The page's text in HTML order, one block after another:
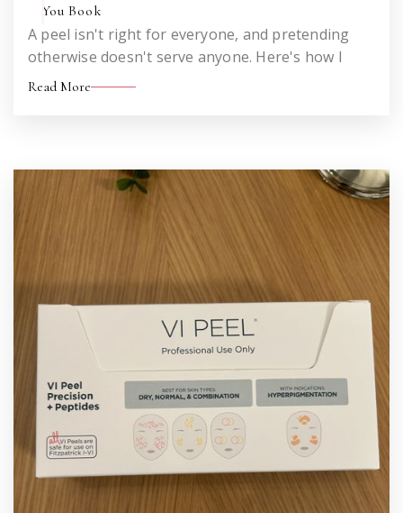
You Book
A peel isn't right for everyone, and pretending
otherwise doesn't serve anyone. Here's how I
think about who's a strong candidate, who should
Read More